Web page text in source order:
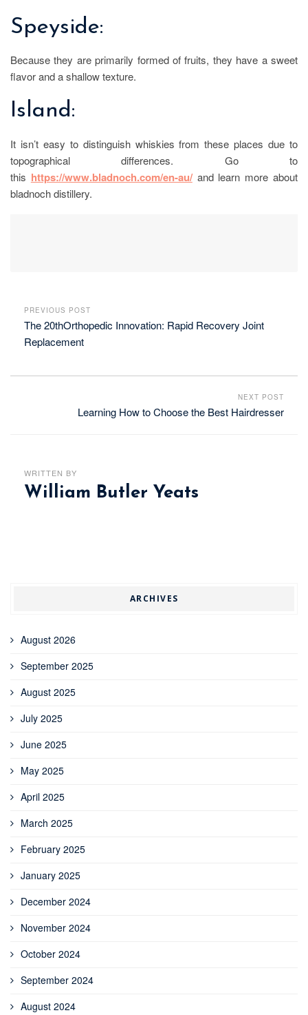
Speyside:
Because they are primarily formed of fruits, they have a sweet
flavor and a shallow texture.
Island:
It isn’t easy to distinguish whiskies from these places due to
topographical differences. Go to
this https://www.bladnoch.com/en-au/and learn more about
bladnoch distillery.
PREVIOUS POST
The 20thOrthopedic Innovation: Rapid Recovery Joint
Replacement
NEXT POST
Learning How to Choose the Best Hairdresser
WRITTEN BY
William Butler Yeats
ARCHIVES
August 2026
September 2025
August 2025
July 2025
June 2025
May 2025
April 2025
March 2025
February 2025
January 2025
December 2024
November 2024
October 2024
September 2024
August 2024